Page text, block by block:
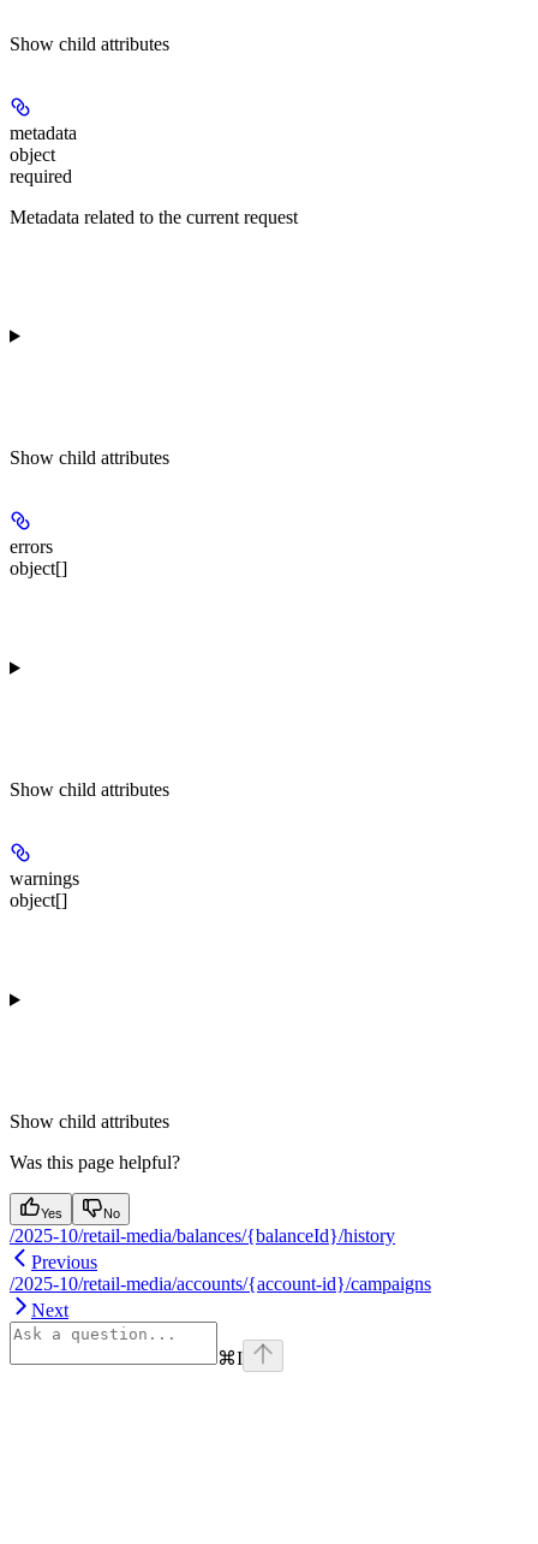
Show child attributes
metadata
object
required
Metadata related to the current request
Show child attributes
errors
object[]
Show child attributes
warnings
object[]
Show child attributes
Was this page helpful?
Yes No
/2025-10/retail-media/balances/{balanceId}/history
Previous
/2025-10/retail-media/accounts/{account-id}/campaigns
Next
⌘I